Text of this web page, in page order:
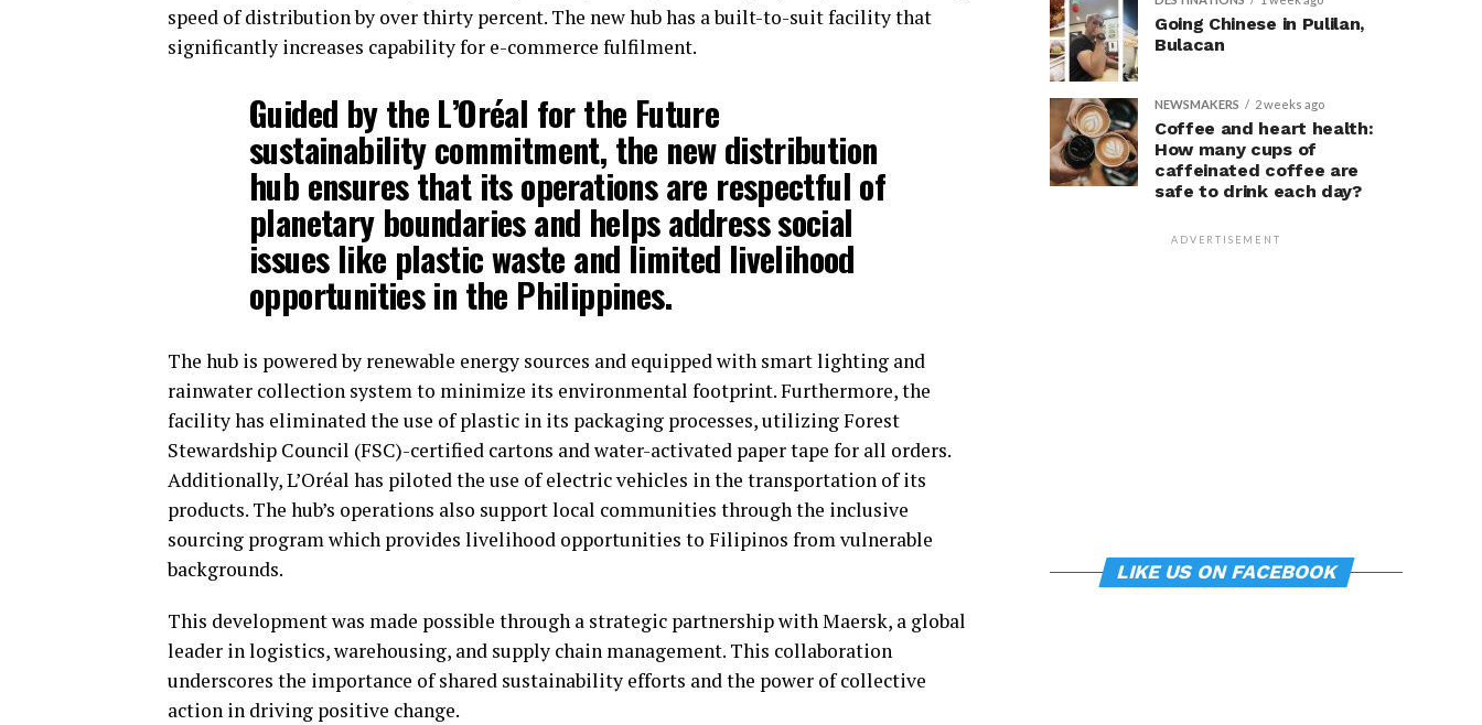
speed of distribution by over thirty percent. The new hub has a built-to-suit facility that
significantly increases capability for e-commerce fulfilment.
Guided by the L’Oréal for the Future
sustainability commitment, the new distribution
hub ensures that its operations are respectful of
planetary boundaries and helps address social
issues like plastic waste and limited livelihood
opportunities in the Philippines.
The hub is powered by renewable energy sources and equipped with smart lighting and
rainwater collection system to minimize its environmental footprint. Furthermore, the
facility has eliminated the use of plastic in its packaging processes, utilizing Forest
Stewardship Council (FSC)-certified cartons and water-activated paper tape for all orders.
Additionally, L’Oréal has piloted the use of electric vehicles in the transportation of its
products. The hub’s operations also support local communities through the inclusive
sourcing program which provides livelihood opportunities to Filipinos from vulnerable
backgrounds.
This development was made possible through a strategic partnership with Maersk, a global
leader in logistics, warehousing, and supply chain management. This collaboration
underscores the importance of shared sustainability efforts and the power of collective
action in driving positive change.
Going Chinese in Pulilan,
Bulacan
NEWSMAKERS 2 weeks ago
Coffee and heart health:
How many cups of
caffeinated coffee are
safe to drink each day?
ADVERTISEMENT
LIKE US ON FACEBOOK